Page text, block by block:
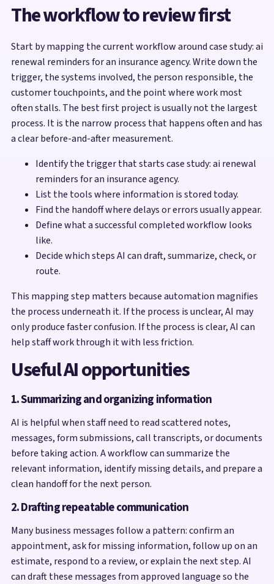
The workflow to review first
Start by mapping the current workflow around case study: ai
renewal reminders for an insurance agency. Write down the
trigger, the systems involved, the person responsible, the
customer touchpoints, and the point where work most
often stalls. The best first project is usually not the largest
process. It is the narrow process that happens often and has
a clear before-and-after measurement.
Identify the trigger that starts case study: ai renewal
reminders for an insurance agency.
List the tools where information is stored today.
Find the handoff where delays or errors usually appear.
Define what a successful completed workflow looks
like.
Decide which steps AI can draft, summarize, check, or
route.
This mapping step matters because automation magnifies
the process underneath it. If the process is unclear, AI may
only produce faster confusion. If the process is clear, AI can
help staff work through it with less friction.
Useful AI opportunities
1. Summarizing and organizing information
AI is helpful when staff need to read scattered notes,
messages, form submissions, call transcripts, or documents
before taking action. A workflow can summarize the
relevant information, identify missing details, and prepare a
clean handoff for the next person.
2. Drafting repeatable communication
Many business messages follow a pattern: confirm an
appointment, ask for missing information, follow up on an
estimate, respond to a review, or explain the next step. AI
can draft these messages from approved language so the